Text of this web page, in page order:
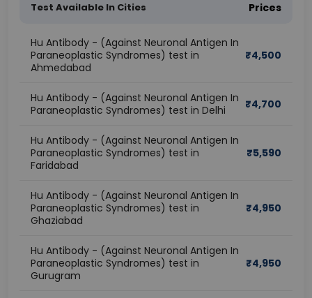
Test Available In Cities Prices
Hu Antibody - (Against Neuronal Antigen In
Paraneoplastic Syndromes) test in
Ahmedabad
₹4,500
Hu Antibody - (Against Neuronal Antigen In
Paraneoplastic Syndromes) test in Delhi
₹4,700
Hu Antibody - (Against Neuronal Antigen In
Paraneoplastic Syndromes) test in
Faridabad
₹5,590
Hu Antibody - (Against Neuronal Antigen In
Paraneoplastic Syndromes) test in
Ghaziabad
₹4,950
Hu Antibody - (Against Neuronal Antigen In
Paraneoplastic Syndromes) test in
Gurugram
₹4,950